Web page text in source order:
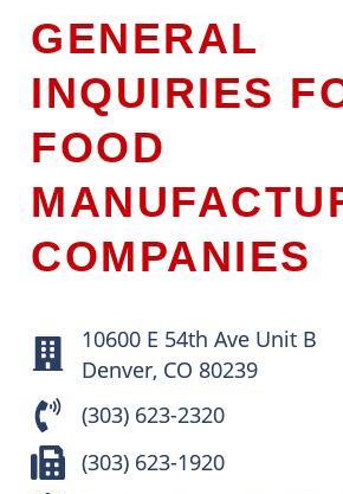
GENERAL
INQUIRIES
FOOD
COMPANIES
10600 E 54th Ave Unit B
Denver, CO 80239
(303) 623-2320
(303) 623-1920